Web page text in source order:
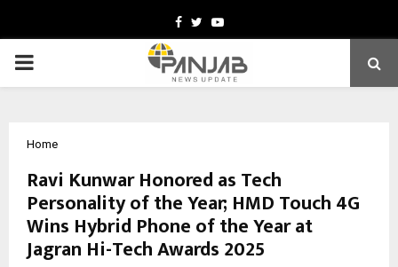
Facebook
TwitterYoutube
PRIMARY
Home
Ravi Kunwar Honored as Tech
Personality of the Year; HMD Touch 4G
Wins Hybrid Phone of the Year at
Jagran Hi-Tech Awards 2025